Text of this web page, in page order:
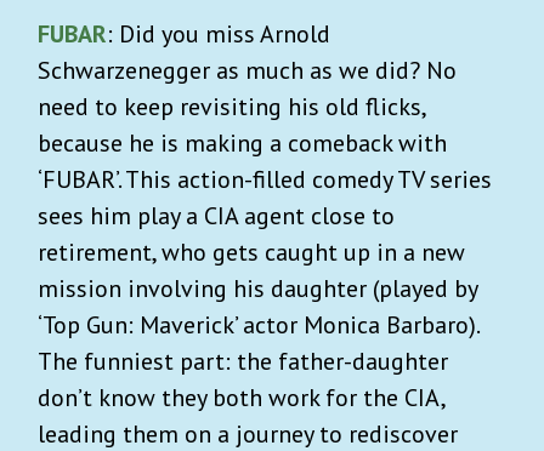
FUBAR: Did you miss Arnold
Schwarzenegger as much as we did? No
need to keep revisiting his old flicks,
because he is making a comeback with
‘FUBAR’. This action-filled comedy TV series
sees him play a CIA agent close to
retirement, who gets caught up in a new
mission involving his daughter (played by
‘Top Gun: Maverick’ actor Monica Barbaro).
The funniest part: the father-daughter
don’t know they both work for the CIA,
leading them on a journey to rediscover